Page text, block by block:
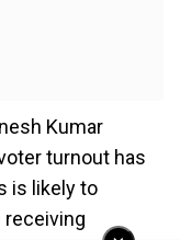
Kumar
turnout has
is likely to
receiving